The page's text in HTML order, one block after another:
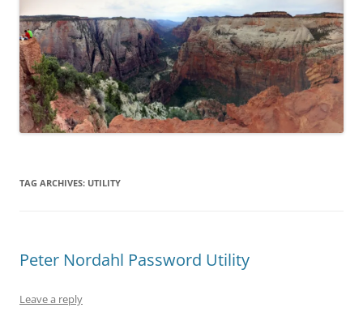
TAG ARCHIVES: UTILITY
Peter Nordahl Password Utility
Leave a reply